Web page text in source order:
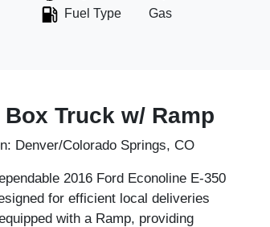
Fuel Type
Gas
Truck w/ Ramp
Denver/Colorado Springs, CO
2016 Ford Econoline E-350
for efficient local deliveries
with a Ramp, providing